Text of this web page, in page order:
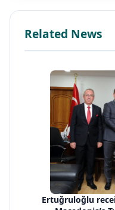
Related News
Ertuğruloğlu